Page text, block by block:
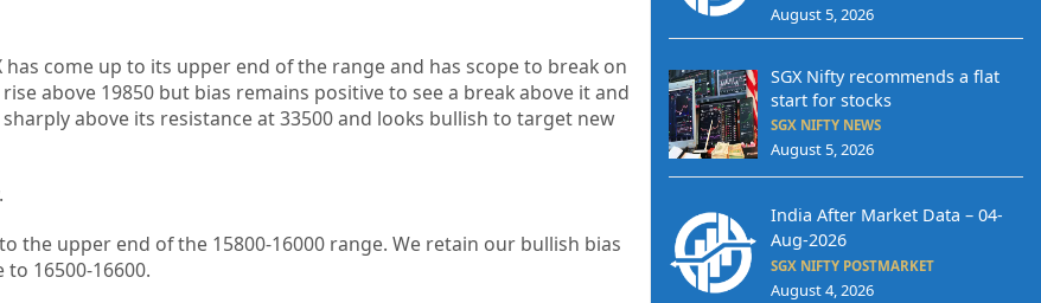
has come up to its upper end of the range and has scope to break on
above 19850 but bias remains positive to see a break above it and
above its resistance at 33500 and looks bullish to target new
to the upper end of the 15800-16000 range. We retain our bullish bias
16500-16600.
August 5, 2026
SGX Nifty recommends a flat
start for stocks
SGX NIFTY NEWS
August 5, 2026
India After Market Data – 04-
Aug-2026
SGX NIFTY POSTMARKET
August 4, 2026